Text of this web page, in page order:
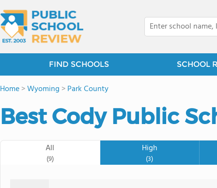
FIND SCHOOLS SCHOOL
Home>Wyoming >Park County
Best Cody Public
All
(9)
High
(3)